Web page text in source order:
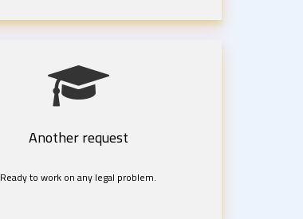
Another request
Ready to work on any legal problem.